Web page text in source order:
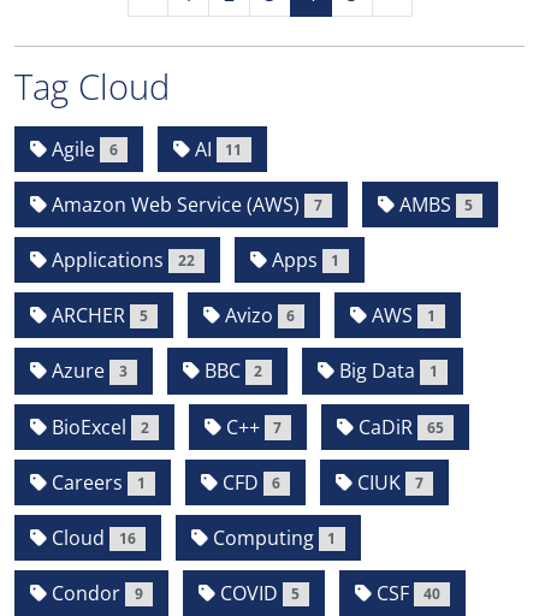
Tag Cloud
Agile 6 AI 11
Amazon Web Service (AWS) 7 AMBS 5
Applications 22 Apps 1
ARCHER 5 Avizo 6 AWS 1
Azure 3 BBC 2 Big Data 1
BioExcel 2 C++ 7 CaDiR 65
Careers 1 CFD 6 CIUK 7
Cloud 16 Computing 1
Condor 9 COVID 5 CSF 40